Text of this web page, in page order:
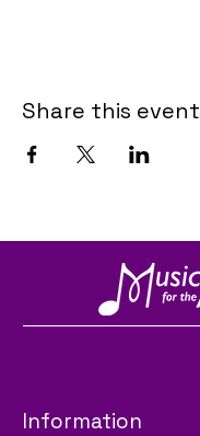
Share this event
Information